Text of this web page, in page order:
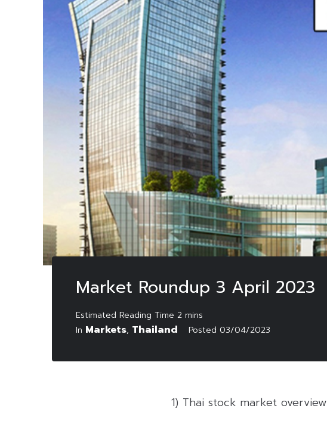
Market Roundup 3 April 2023
In Markets, Thailand Posted 03/04/2023
1) Thai stock market overview